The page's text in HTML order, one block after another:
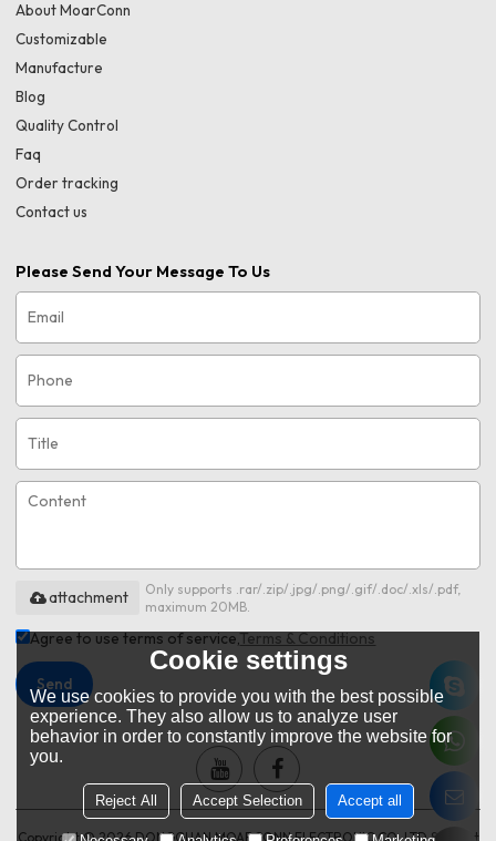
About MoarConn
Customizable
Manufacture
Blog
Quality Control
Faq
Order tracking
Contact us
Please Send Your Message To Us
Only supports .rar/.zip/.jpg/.png/.gif/.doc/.xls/.pdf,
maximum 20MB.
attachment
Agree to use terms of service,Terms & Conditions
Send
Copyright © 2026DONGGUAN MOARCONN ELECTRONIC CO.,LTDSupport
Cookie settings
We use cookies to provide you with the best possible
experience. They also allow us to analyze user
behavior in order to constantly improve the website for
you.
Reject All Accept Selection Accept all